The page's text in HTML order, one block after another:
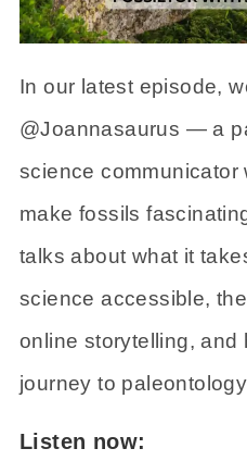
In our latest episode,
@Joannasaurus — a
science communicator
make fossils
talks about what it
science accessible,
online storytelling, and
journey to
Listen now: